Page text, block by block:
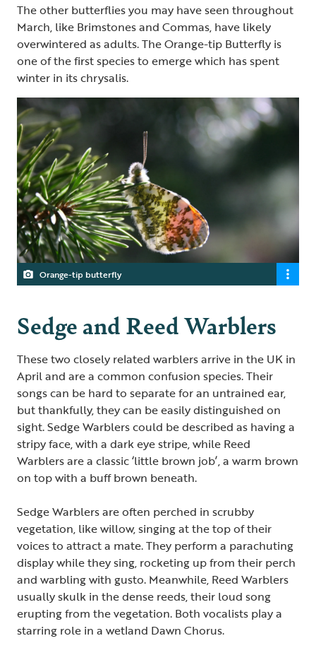
The other butterflies you may have seen throughout
March, like Brimstones and Commas, have likely
overwintered as adults. The Orange-tip Butterfly is
one of the first species to emerge which has spent
winter in its chrysalis.
Orange-tip butterfly
Sedge and Reed Warblers
These two closely related warblers arrive in the UK in
April and are a common confusion species. Their
songs can be hard to separate for an untrained ear,
but thankfully, they can be easily distinguished on
sight. Sedge Warblers could be described as having a
stripy face, with a dark eye stripe, while Reed
Warblers are a classic ‘little brown job’, a warm brown
on top with a buff brown beneath.
Sedge Warblers are often perched in scrubby
vegetation, like willow, singing at the top of their
voices to attract a mate. They perform a parachuting
display while they sing, rocketing up from their perch
and warbling with gusto. Meanwhile, Reed Warblers
usually skulk in the dense reeds, their loud song
erupting from the vegetation. Both vocalists play a
starring role in a wetland Dawn Chorus.